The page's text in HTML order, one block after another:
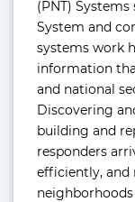
(PNT)
System and
systems work
information
and national
Discovering
building and
responders
efficiently, and